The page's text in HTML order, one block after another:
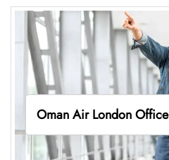
Oman Air London Office